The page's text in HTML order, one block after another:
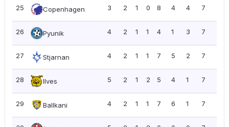
25 Copenhagen 3 2 1 0 8 4 4 7
26 Pyunik 4 2 1 1 4 1 3 7
27 Stjarnan 4 2 1 1 7 5 2 7
28 Ilves 5 2 1 2 5 4 1 7
29 Ballkani 4 2 1 1 7 6 1 7